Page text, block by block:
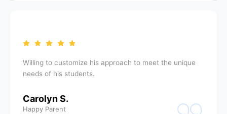
Willing to customize his approach to meet the unique
needs of his students.
Carolyn S.
Happy Parent